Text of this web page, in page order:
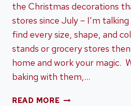
the Christmas decorations
stores since July – I’m
find every size, shape, and
stands or grocery stores
home and work your magic.
baking with them,…
READ MOREIT’S